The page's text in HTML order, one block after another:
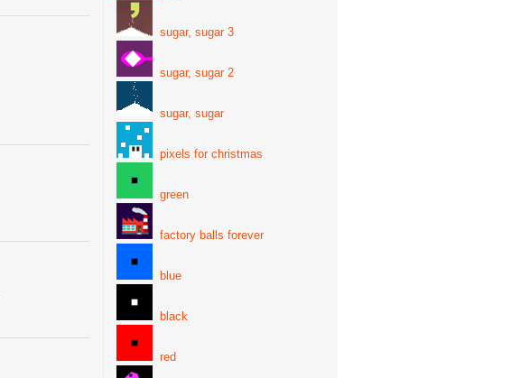
sugar, sugar 3
sugar, sugar 2
sugar, sugar
pixels for christmas
green
factory balls forever
blue
black
red